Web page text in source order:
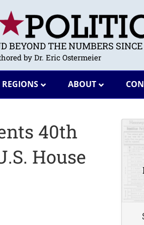
BEYOND THE NUMBERS
by Dr. Eric Ostermeier
REGIONS ABOUT
40th
House